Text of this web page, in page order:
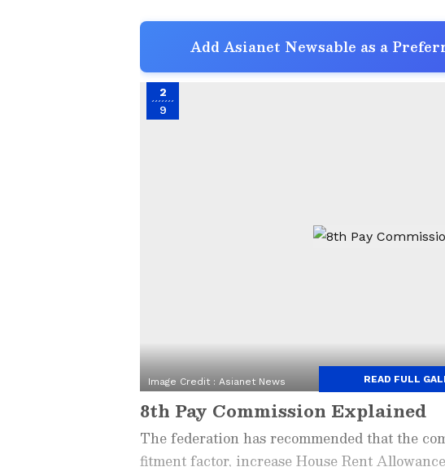
Add Asianet Newsable as a
2
9
Image Credit : Asianet News
8th Pay Commission Explained
The federation has recommended that the
fitment factor, increase House Rent
READ FULL